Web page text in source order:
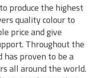
produce the highest
quality colour to
price and give
Throughout the
has proven to be a
all around the world.